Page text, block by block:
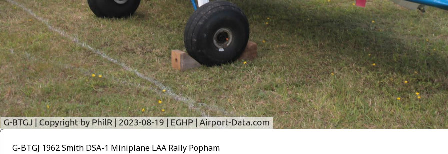
G-BTGJ 1962 Smith DSA-1 Miniplane LAA Rally Popham